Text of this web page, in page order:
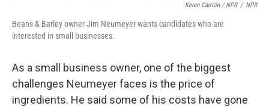
Keren Carrión / NPR / NPR
Beans & Barley owner Jim Neumeyer wants candidates who are
interested in small businesses.
As a small business owner, one of the biggest
challenges Neumeyer faces is the price of
ingredients. He said some of his costs have gone